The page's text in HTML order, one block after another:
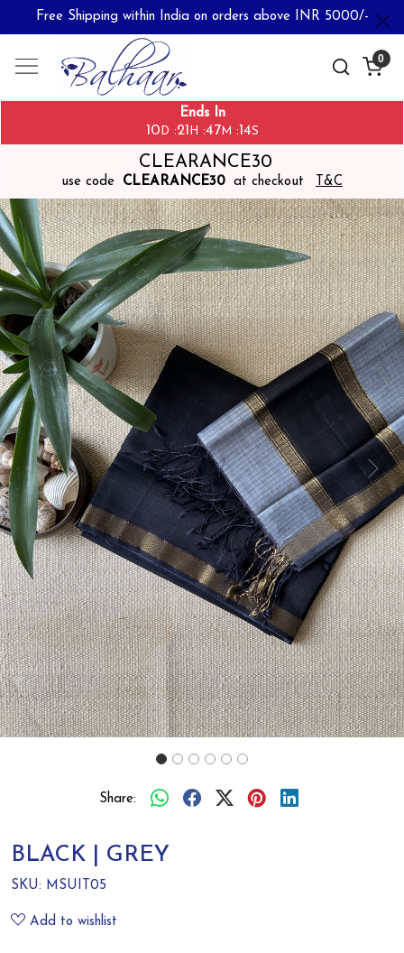
Free Shipping within India on orders above INR 5000/-
0
Ends In
10 D :21 H :47 M :13S
CLEARANCE30
use code CLEARANCE30 at checkout T&C
Previous Next
Share:
BLACK | GREY
SKU: MSUIT05
Add to wishlist